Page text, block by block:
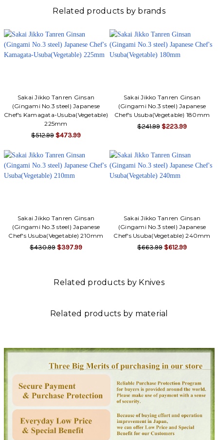
Related products by brands
Sakai Jikko Tanren Ginsan
(Gingami No.3 steel) Japanese
Chef's Kamagata-Usuba(Vegetable)
225mm
$512.99 $473.99
Sakai Jikko Tanren Ginsan
(Gingami No.3 steel) Japanese
Chef's Usuba(Vegetable) 180mm
$241.99 $223.99
Sakai Jikko Tanren Ginsan
(Gingami No.3 steel) Japanese
Chef's Usuba(Vegetable) 210mm
$430.99 $397.99
Sakai Jikko Tanren Ginsan
(Gingami No.3 steel) Japanese
Chef's Usuba(Vegetable) 240mm
$663.99 $612.99
Related products by Knives
Related products by material